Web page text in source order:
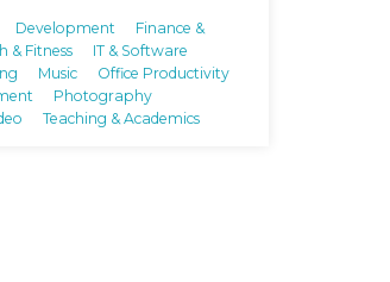
Development
Finance &
& Fitness
IT & Software
Music
Office Productivity
Photography
Teaching & Academics